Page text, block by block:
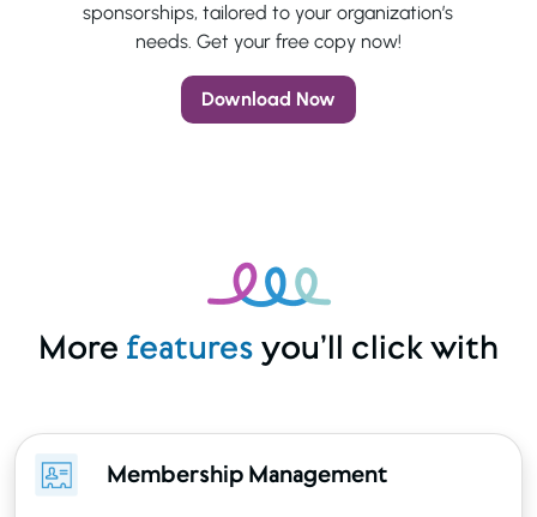
sponsorships, tailored to your organization’s
needs. Get your free copy now!
Download Now
More featuresyou’ll click with
Membership Management